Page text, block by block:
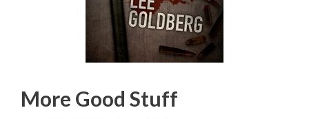
More Good Stuff